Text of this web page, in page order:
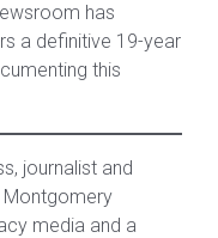
has
a definitive 19-year
this
journalist and
Montgomery
media and a